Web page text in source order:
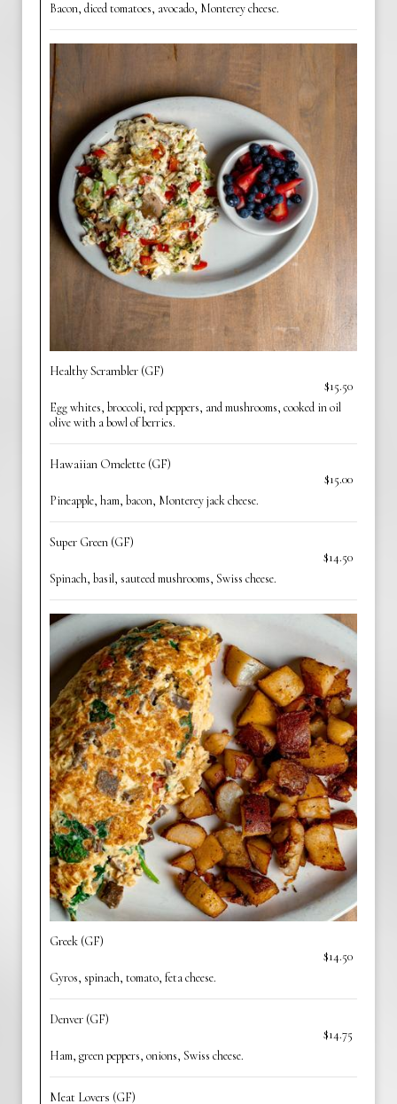
Bacon, diced tomatoes, avocado, Monterey cheese.
Healthy Scrambler (GF)
$15.50
Egg whites, broccoli, red peppers, and mushrooms, cooked in oil
olive with a bowl of berries.
Hawaiian Omelette (GF)
$15.00
Pineapple, ham, bacon, Monterey jack cheese.
Super Green (GF)
$14.50
Spinach, basil, sauteed mushrooms, Swiss cheese.
Greek (GF)
$14.50
Gyros, spinach, tomato, feta cheese.
Denver (GF)
$14.75
Ham, green peppers, onions, Swiss cheese.
Meat Lovers (GF)